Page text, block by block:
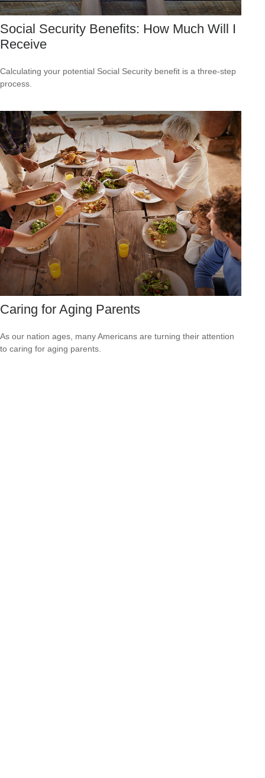
Social Security Benefits: How Much Will I
Receive
Calculating your potential Social Security benefit is a three-step
process.
Caring for Aging Parents
As our nation ages, many Americans are turning their attention
to caring for aging parents.